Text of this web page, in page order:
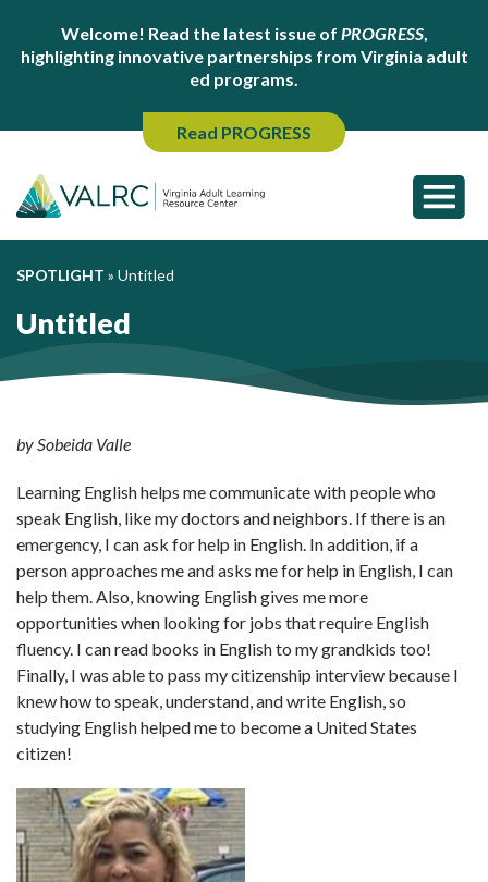
Welcome! Read the latest issue of PROGRESS,
highlighting innovative partnerships from Virginia adult
ed programs.
Read PROGRESS
SPOTLIGHT » Untitled
Untitled
by Sobeida Valle
Learning English helps me communicate with people who
speak English, like my doctors and neighbors. If there is an
emergency, I can ask for help in English. In addition, if a
person approaches me and asks me for help in English, I can
help them. Also, knowing English gives me more
opportunities when looking for jobs that require English
fluency. I can read books in English to my grandkids too!
Finally, I was able to pass my citizenship interview because I
knew how to speak, understand, and write English, so
studying English helped me to become a United States
citizen!